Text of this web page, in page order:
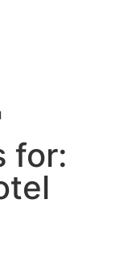
for: